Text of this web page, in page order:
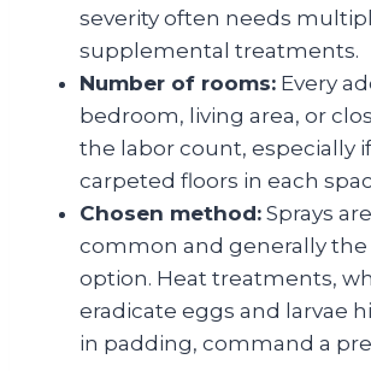
severity often needs
supplemental treatments.
Number of rooms: Every
bedroom, living area, or
the labor count, especially
carpeted floors in each
Chosen method: Sprays
common and generally
option. Heat treatments,
eradicate eggs and larvae
in padding, command a